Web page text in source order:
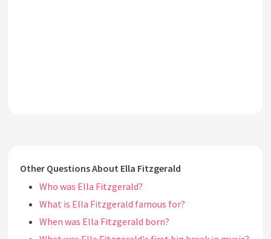
Other Questions About Ella Fitzgerald
Who was Ella Fitzgerald?
What is Ella Fitzgerald famous for?
When was Ella Fitzgerald born?